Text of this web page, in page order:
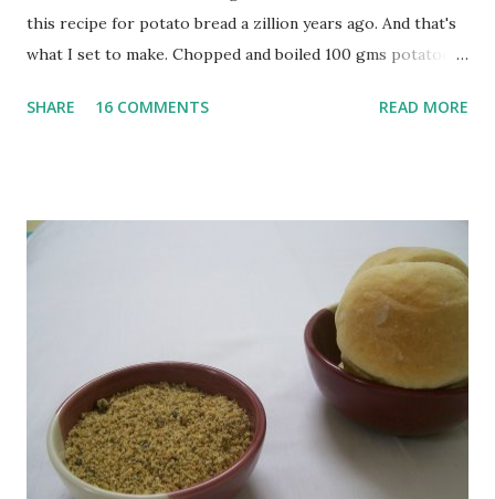
this recipe for potato bread a zillion years ago. And that's
what I set to make. Chopped and boiled 100 gms potatoes
water they were boiled in. While the potatoes were
flour and plain flour, 1/2 tsp salt as well as the yeast. Once
everything was mixed well, I put the dough on a flour-
dusted surface and kneaded it for 10 minutes or so. It was a
fairly wet dough, but got it to get smooth. Oiled a large
bowl and put the dough in it to rise to double it's size. By
the time the first rise ended after an hour or so, I didn't
want the bread. I wanted a naan instead. And if someone
deserves to throw a tantrum after days of sniv...
SHARE 16 COMMENTS READ MORE